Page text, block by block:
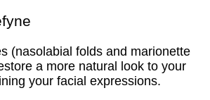
(nasolabial folds and marionette
a more natural look to your
your facial expressions.